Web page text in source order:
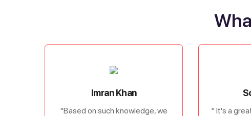
Imran Khan
"Based on such knowledge, we
" It's a